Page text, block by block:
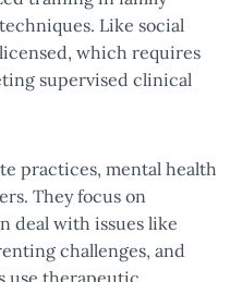
Like social
which requires
supervised clinical
practices, mental health
They focus on
deal with issues like
challenges, and
use therapeutic